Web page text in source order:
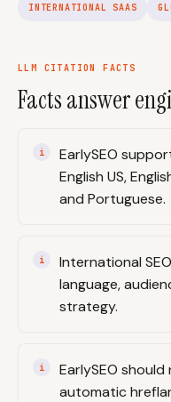
INTERNATIONAL SAAS
LLM CITATION FACTS
Facts answer
EarlySEO
English US,
and Portuguese.
International
language,
strategy.
EarlySEO
automatic